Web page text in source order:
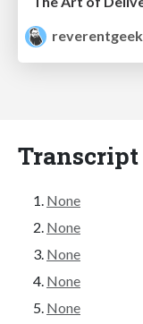
reverentgeek
Transcript
None
None
None
None
None